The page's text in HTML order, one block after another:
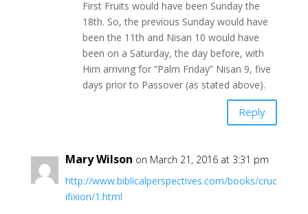
First Fruits would have been Sunday the
18th. So, the previous Sunday would have
been the 11th and Nisan 10 would have
been on a Saturday, the day before, with
Him arriving for “Palm Friday” Nisan 9, five
days prior to Passover (as stated above).
Reply
Mary Wilson on March 21, 2016 at 3:31 pm
http://www.biblicalperspectives.com/books/cruc
ifixion/1.html